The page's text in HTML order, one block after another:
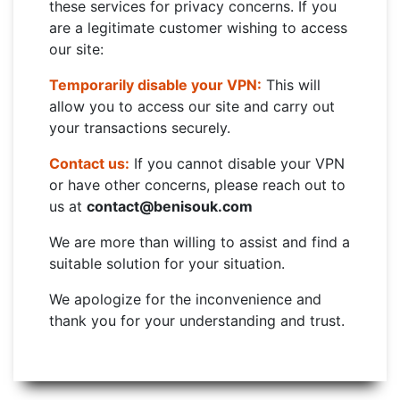
these services for privacy concerns. If you
are a legitimate customer wishing to access
our site:
Temporarily disable your VPN: This will
allow you to access our site and carry out
your transactions securely.
Contact us: If you cannot disable your VPN
or have other concerns, please reach out to
us at contact@benisouk.com
We are more than willing to assist and find a
suitable solution for your situation.
We apologize for the inconvenience and
thank you for your understanding and trust.